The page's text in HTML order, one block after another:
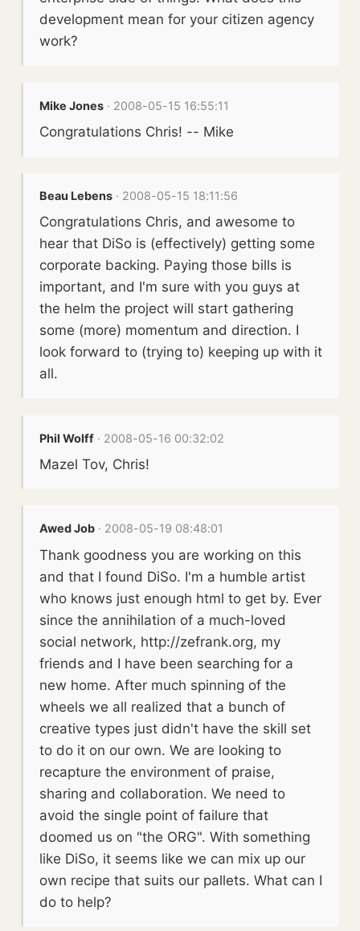
development mean for your citizen agency
work?
Mike Jones · 2008-05-15 16:55:11
Congratulations Chris! -- Mike
Beau Lebens · 2008-05-15 18:11:56
Congratulations Chris, and awesome to
hear that DiSo is (effectively) getting some
corporate backing. Paying those bills is
important, and I'm sure with you guys at
the helm the project will start gathering
some (more) momentum and direction. I
look forward to (trying to) keeping up with it
all.
Phil Wolff · 2008-05-16 00:32:02
Mazel Tov, Chris!
Awed Job · 2008-05-19 08:48:01
Thank goodness you are working on this
and that I found DiSo. I'm a humble artist
who knows just enough html to get by. Ever
since the annihilation of a much-loved
social network, http://zefrank.org, my
friends and I have been searching for a
new home. After much spinning of the
wheels we all realized that a bunch of
creative types just didn't have the skill set
to do it on our own. We are looking to
recapture the environment of praise,
sharing and collaboration. We need to
avoid the single point of failure that
doomed us on "the ORG". With something
like DiSo, it seems like we can mix up our
own recipe that suits our pallets. What can I
do to help?